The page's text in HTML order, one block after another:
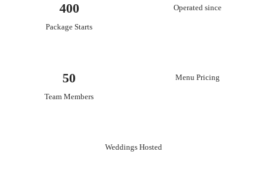
400
Package Starts
Operated since
50
Team Members
Menu Pricing
Weddings Hosted